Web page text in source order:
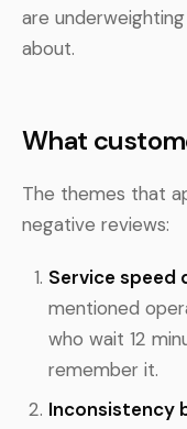
are
about.
What
The themes that
negative reviews:
Service speed
mentioned
who wait 12
remember it.
Inconsistency